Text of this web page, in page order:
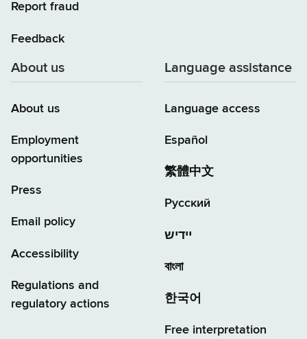
Report fraud
Feedback
About us
About us
Employment
opportunities
Press
Email policy
Accessibility
Regulations and
regulatory actions
Language assistance
Language access
Español
繁體中文
Русский
יידיש
বাংলা
한국어
Free interpretation